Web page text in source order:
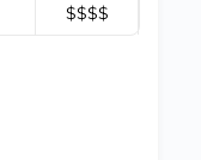
$$$$